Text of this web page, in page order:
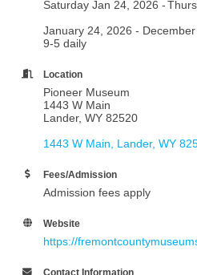
Saturday Jan 24, 2026
January 24, 2026 -
9-5 daily
Location
Pioneer Museum
1443 W Main
Lander, WY 82520
1443 W Main
Lander WY
Fees/Admission
Admission fees apply
Website
https://
Contact Information